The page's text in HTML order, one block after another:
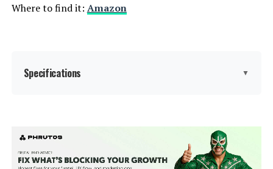
Where to find it: Amazon
Specifications ▼